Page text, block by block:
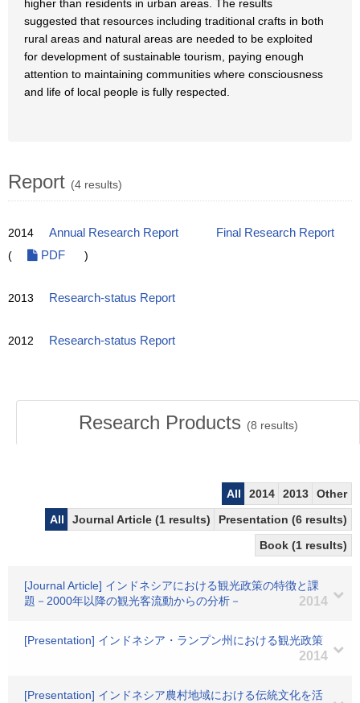
higher than residents in urban areas. The results
suggested that resources including traditional crafts in both
rural areas and natural areas are needed to be exploited
for development of sustainable tourism, paying enough
attention to maintaining communities where consciousness
and life of local people is fully respected.
Report (4 results)
2014 Annual Research Report
Final Research Report
(
PDF )
2013 Research-status Report
2012 Research-status Report
Research Products (8 results)
All 2014 2013
Other
All
Journal Article (1 results)
Presentation (6 results)
Book (1 results)
[Journal Article] インドネシアにおける観光政策の特徴と課
題－2000年以降の観光客流動からの分析－
2014
[Presentation] インドネシア・ランプン州における観光政策
2014
[Presentation] インドネシア農村地域における伝統文化を活